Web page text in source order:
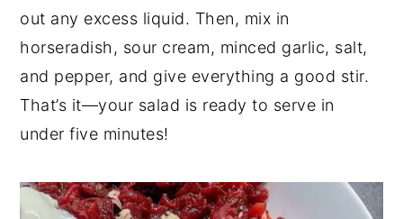
out any excess liquid. Then, mix in
horseradish, sour cream, minced garlic, salt,
and pepper, and give everything a good stir.
That’s it—your salad is ready to serve in
under five minutes!